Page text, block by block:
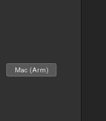
Mac (Arm)